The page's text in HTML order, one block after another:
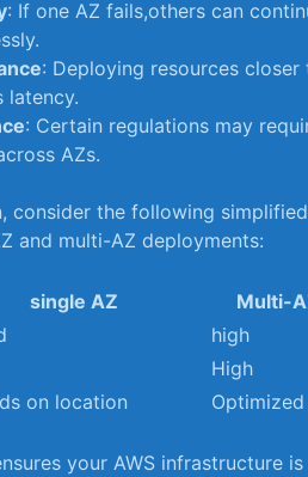
: If one AZ fails,others can
: Deploying resources closer
latency.
: Certain regulations may
AZs.
consider the following simplified
and multi-AZ‌ deployments:
single AZ
Multi-
high
High
on location Optimized
your AWS infrastructure